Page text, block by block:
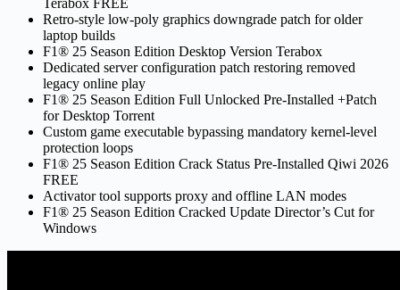
Retro-style low-poly graphics downgrade patch for older
laptop builds
F1® 25 Season Edition Desktop Version Terabox
Dedicated server configuration patch restoring removed
legacy online play
F1® 25 Season Edition Full Unlocked Pre-Installed +Patch
for Desktop Torrent
Custom game executable bypassing mandatory kernel-level
protection loops
F1® 25 Season Edition Crack Status Pre-Installed Qiwi 2026
FREE
Activator tool supports proxy and offline LAN modes
F1® 25 Season Edition Cracked Update Director’s Cut for
Windows